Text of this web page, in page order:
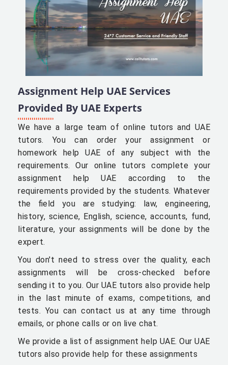
Assignment Help UAE Services
Provided By UAE Experts
We have a large team of online tutors and UAE
tutors. You can order your assignment or
homework help UAE of any subject with the
requirements. Our online tutors complete your
assignment help UAE according to the
requirements provided by the students. Whatever
the field you are studying: law, engineering,
history, science, English, science, accounts, fund,
literature, your assignments will be done by the
expert.
You don't need to stress over the quality, each
assignments will be cross-checked before
sending it to you. Our UAE tutors also provide help
in the last minute of exams, competitions, and
tests. You can contact us at any time through
emails, or phone calls or on live chat.
We provide a list of assignment help UAE. Our UAE
tutors also provide help for these assignments